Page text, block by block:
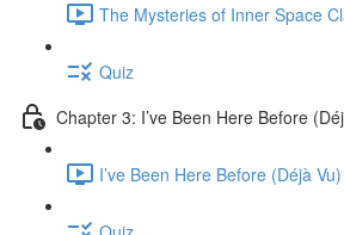
The Mysteries of Inner Space
Quiz
Chapter 3: I’ve Been Here Before
I’ve Been Here Before (Déjà